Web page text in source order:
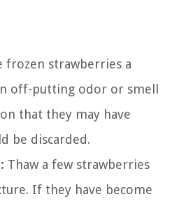
frozen strawberries a
off-putting odor or smell
that they may have
be discarded.
Thaw a few strawberries
If they have become